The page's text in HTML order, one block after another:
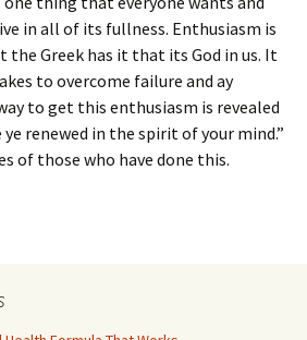
in all of its fullness. Enthusiasm is
the Greek has it that its God in us. It
to overcome failure and ay
to get this enthusiasm is revealed
ye renewed in the spirit of your mind.”
of those who have done this.